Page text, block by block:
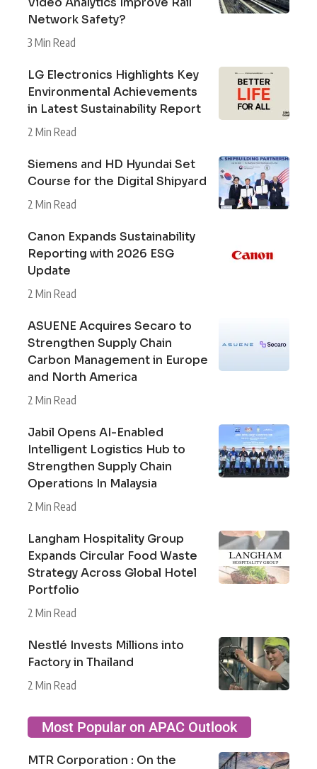
Network Safety?
3 Min Read
LG Electronics Highlights Key
Environmental Achievements
in Latest Sustainability Report
2 Min Read
Siemens and HD Hyundai Set
Course for the Digital Shipyard
2 Min Read
Canon Expands Sustainability
Reporting with 2026 ESG
Update
2 Min Read
ASUENE Acquires Secaro to
Strengthen Supply Chain
Carbon Management in Europe
and North America
2 Min Read
Jabil Opens AI-Enabled
Intelligent Logistics Hub to
Strengthen Supply Chain
Operations In Malaysia
2 Min Read
Langham Hospitality Group
Expands Circular Food Waste
Strategy Across Global Hotel
Portfolio
2 Min Read
Nestlé Invests Millions into
Factory in Thailand
2 Min Read
Most Popular on APAC Outlook
MTR Corporation : On the